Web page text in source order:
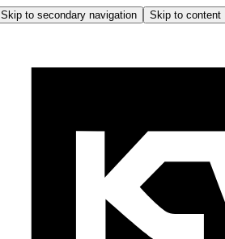
Skip to secondary navigation Skip to content